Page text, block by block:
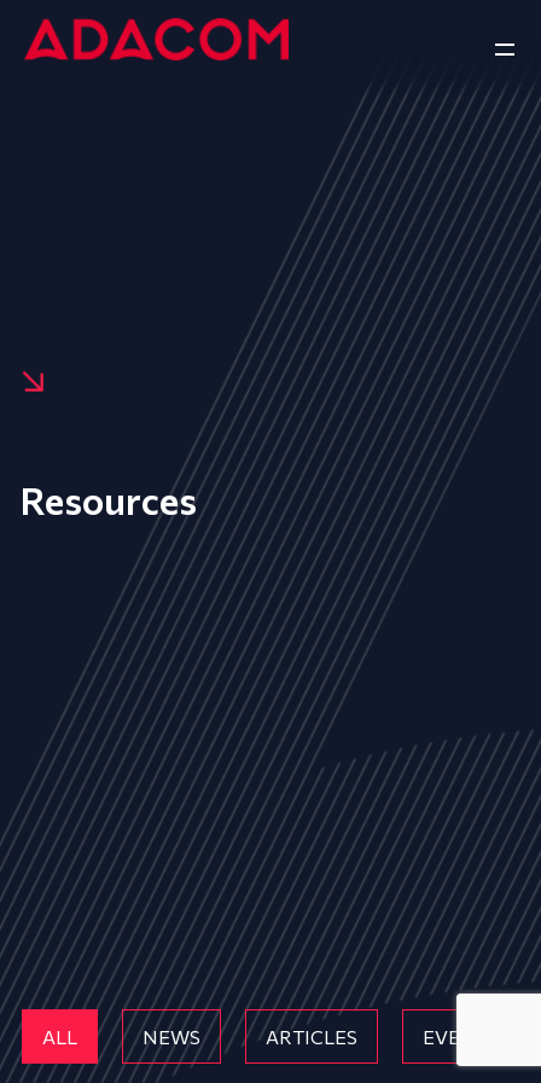
Resources
ALL NEWS ARTICLES EVENTS